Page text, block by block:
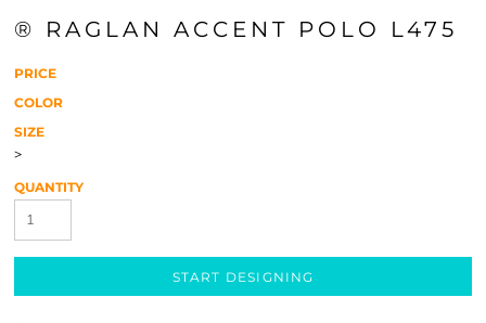
® RAGLAN ACCENT POLO L475
PRICE
COLOR
SIZE
>
QUANTITY
START DESIGNING